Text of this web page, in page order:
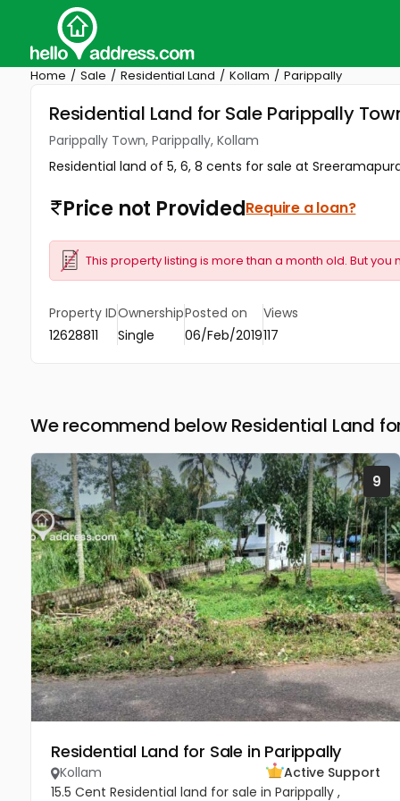
Home Sale Residential Land Kollam Parippally
Residential Land for Sale Parippally
Parippally Town, Parippally, Kollam
Residential land of 5, 6, 8 cents for sale at
Price not ProvidedRequire a loan?
This property listing is more than a month old. But
Property ID
12628811
Ownership
Single
Posted on
06/Feb/2019
Views
117
We recommend below Residential Land
9
Residential Land for Sale in Parippally
Kollam
Active Support
15.5 Cent Residential land for sale in Parippally ,